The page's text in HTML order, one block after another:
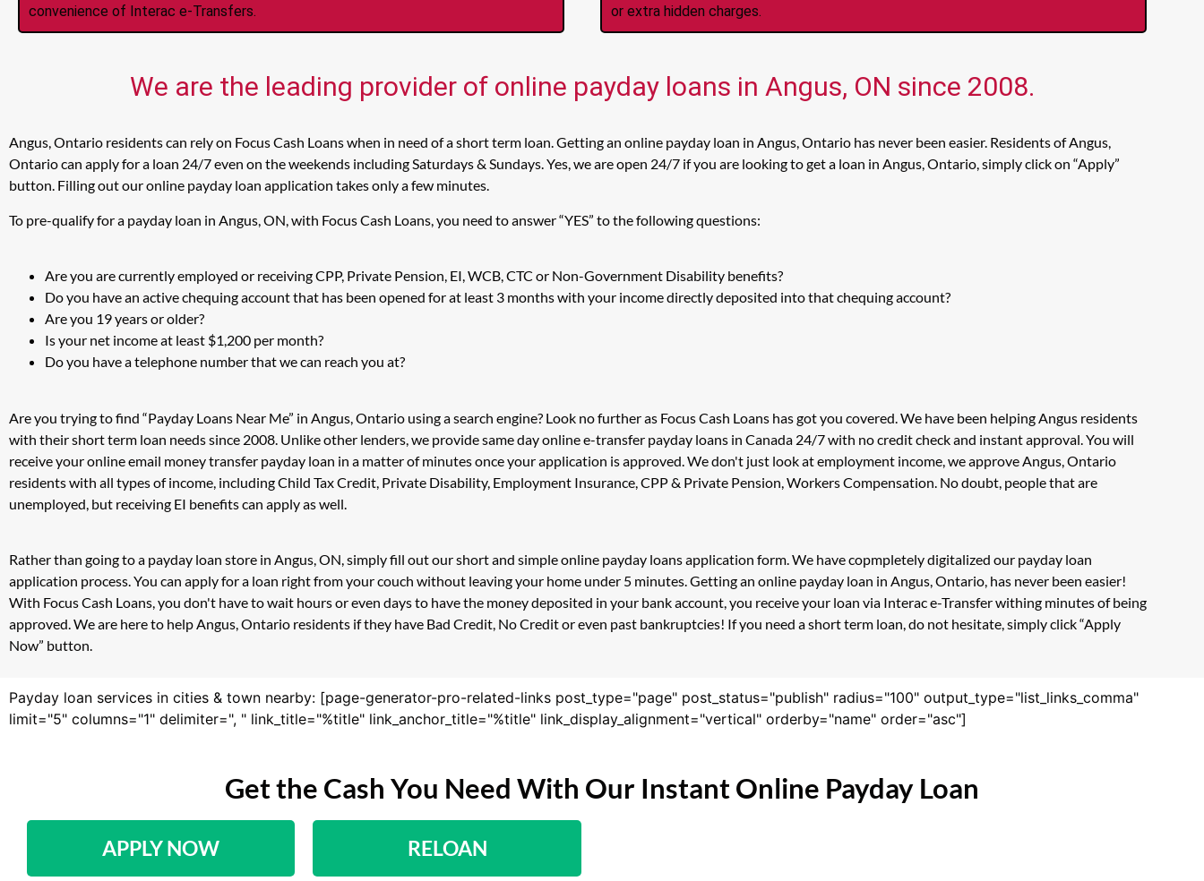
convenience of Interac e-Transfers.
or extra hidden charges.
We are the leading provider of online payday loans in Angus, ON since 2008.
Angus, Ontario residents can rely on Focus Cash Loans when in need of a short term loan. Getting an online payday loan in Angus, Ontario has never been easier. Residents of Angus,
Ontario can apply for a loan 24/7 even on the weekends including Saturdays & Sundays. Yes, we are open 24/7 if you are looking to get a loan in Angus, Ontario, simply click on “Apply”
button. Filling out our online payday loan application takes only a few minutes.
To pre-qualify for a payday loan in Angus, ON, with Focus Cash Loans, you need to answer “YES” to the following questions:
Are you are currently employed or receiving CPP, Private Pension, EI, WCB, CTC or Non-Government Disability benefits?
Do you have an active chequing account that has been opened for at least 3 months with your income directly deposited into that chequing account?
Are you 19 years or older?
Is your net income at least $1,200 per month?
Do you have a telephone number that we can reach you at?
Are you trying to find “Payday Loans Near Me” in Angus, Ontario using a search engine? Look no further as Focus Cash Loans has got you covered. We have been helping Angus residents
with their short term loan needs since 2008. Unlike other lenders, we provide same day online e-transfer payday loans in Canada 24/7 with no credit check and instant approval. You will
receive your online email money transfer payday loan in a matter of minutes once your application is approved. We don't just look at employment income, we approve Angus, Ontario
residents with all types of income, including Child Tax Credit, Private Disability, Employment Insurance, CPP & Private Pension, Workers Compensation. No doubt, people that are
unemployed, but receiving EI benefits can apply as well.
Rather than going to a payday loan store in Angus, ON, simply fill out our short and simple online payday loans application form. We have copmpletely digitalized our payday loan
application process. You can apply for a loan right from your couch without leaving your home under 5 minutes. Getting an online payday loan in Angus, Ontario, has never been easier!
With Focus Cash Loans, you don't have to wait hours or even days to have the money deposited in your bank account, you receive your loan via Interac e-Transfer withing minutes of being
approved. We are here to help Angus, Ontario residents if they have Bad Credit, No Credit or even past bankruptcies! If you need a short term loan, do not hesitate, simply click “Apply
Now” button.
Payday loan services in cities & town nearby: [page-generator-pro-related-links post_type="page" post_status="publish" radius="100" output_type="list_links_comma"
limit="5" columns="1" delimiter=", " link_title="%title" link_anchor_title="%title" link_display_alignment="vertical" orderby="name" order="asc"]
Get the Cash You Need With Our Instant Online Payday Loan
APPLY NOW RELOAN